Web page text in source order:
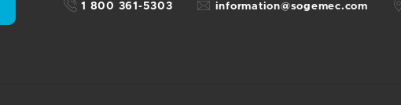
1 800 361-5303 information@sogemec.com